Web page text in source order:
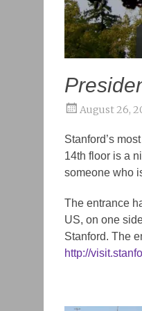
August 26,
Stanford’s
14th floor is a
someone who
The entrance
US, on one
Stanford. The
http://